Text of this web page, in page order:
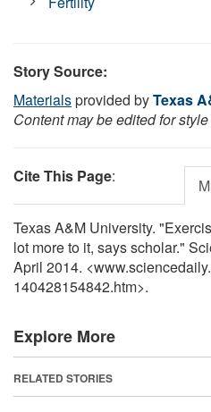
Story Source:
Materialsprovided byTexas
Content may be edited for
Cite This Page:
Texas A&M University.
lot more to it, says scholar."
April 2014.
140428154842.htm>.
Explore More
RELATED STORIES